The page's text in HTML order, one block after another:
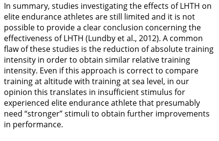
In summary, studies investigating the effects of LHTH on
elite endurance athletes are still limited and it is not
possible to provide a clear conclusion concerning the
effectiveness of LHTH (Lundby et al., 2012). A common
flaw of these studies is the reduction of absolute training
intensity in order to obtain similar relative training
intensity. Even if this approach is correct to compare
training at altitude with training at sea level, in our
opinion this translates in insufficient stimulus for
experienced elite endurance athlete that presumably
need “stronger” stimuli to obtain further improvements
in performance.